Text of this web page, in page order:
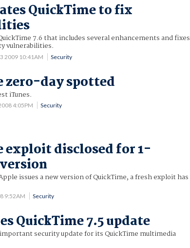
QuickTime to fix
7.6 that includes several enhancements and fixes
vulnerabilities.
2009 10:41AM Security
zero-day spotted
iTunes.
4:05PM Security
exploit disclosed for 1-
issues a new version of QuickTime, a fresh exploit has
9:52AM Security
QuickTime 7.5 update
security update for its QuickTime multimedia